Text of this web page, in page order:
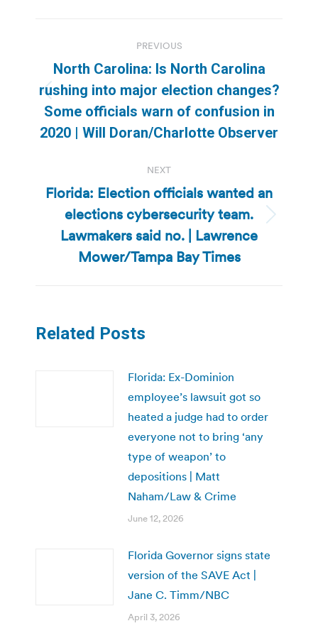
navigation
PREVIOUS
Previous
post:
North Carolina: Is North Carolina
rushing into major election changes?
Some officials warn of confusion in
2020 | Will Doran/Charlotte Observer
NEXT
Next
post:
Florida: Election officials wanted an
elections cybersecurity team.
Lawmakers said no. | Lawrence
Mower/Tampa Bay Times
Related Posts
Florida: Ex-Dominion
employee’s lawsuit got so
heated a judge had to order
everyone not to bring ‘any
type of weapon’ to
depositions | Matt
Naham/Law & Crime
June 12, 2026
Florida Governor signs state
version of the SAVE Act |
Jane C. Timm/NBC
April 3, 2026